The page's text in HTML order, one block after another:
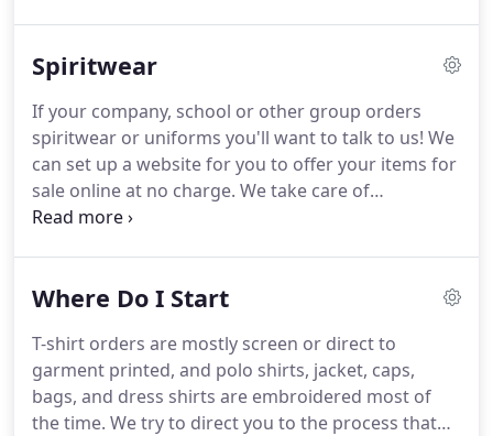
garment options, you can browse our on-line
business, we deal with crucial deadlines all the
time.When our client (Dan Ryan Builders) built a
house in a week for ABC's Extreme Makeover:
Home Edition, we needed 700 hats at the site in 5
days to promote this feat.
Spiritwear
If your company, school or other group orders
spiritwear or uniforms you'll want to talk to us! We
can set up a website for you to offer your items for
sale online at no charge. We take care of
processing the orders, collecting the money and
fundraiser, we will also cut you a check for the
forms or being short one item -- we do all the work
for you -- we make it easy for you to make a great
impression!
Where Do I Start
T-shirt orders are mostly screen or direct to
garment printed, and polo shirts, jacket, caps,
bags, and dress shirts are embroidered most of
the time. We try to direct you to the process that